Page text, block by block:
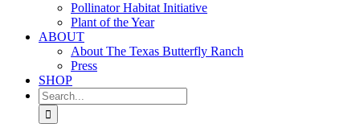
Pollinator Habitat Initiative
Plant of the Year
ABOUT
About The Texas Butterfly Ranch
Press
SHOP
Search
for: